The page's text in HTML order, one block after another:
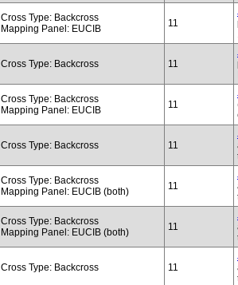
Cross Type: Backcross
Mapping Panel: EUCIB
11
Cross Type: Backcross 11
Cross Type: Backcross
Mapping Panel: EUCIB
11
Cross Type: Backcross 11
Cross Type: Backcross
Mapping Panel: EUCIB (both)
11
Cross Type: Backcross
Mapping Panel: EUCIB (both)
11
Cross Type: Backcross 11